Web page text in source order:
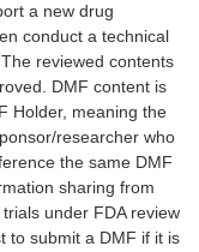
a new drug
conduct a technical
reviewed contents
DMF content is
Holder, meaning the
researcher who
the same DMF
sharing from
under FDA review
to submit a DMF if it is